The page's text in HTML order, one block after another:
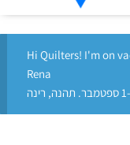
Hi Quilters! I'm on
Rena